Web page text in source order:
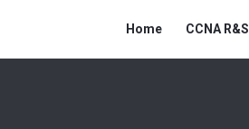
Snabay
Networking
Home CCNA R&S